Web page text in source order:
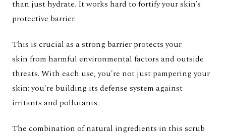
than just hydrate. It works hard to fortify your skin’s
protective barrier.
This is crucial as a strong barrier protects your
skin from harmful environmental factors and outside
threats. With each use, you're not just pampering your
skin; you're building its defense system against
irritants and pollutants.
The combination of natural ingredients in this scrub